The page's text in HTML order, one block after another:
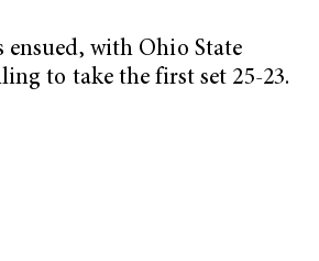
with Ohio State
to take the first set 25-23.